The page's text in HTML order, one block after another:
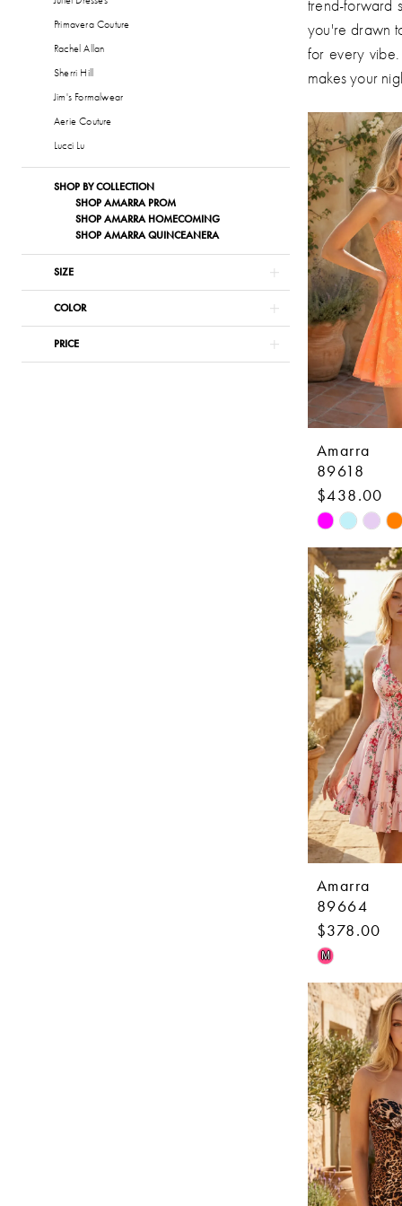
Primavera Couture
Rachel Allan
Sherri Hill
Jim's Formalwear
Aerie Couture
Lucci Lu
SHOP BY COLLECTION
SHOP AMARRA PROM
SHOP AMARRA HOMECOMING
SHOP AMARRA QUINCEANERA
SIZE
COLOR
PRICE
trend-forward
you're drawn
for every vibe.
makes your
Amarra
89618
$438.00
Skip
Color
List
#f4fdc93a23
to
end
Amarra
89664
$378.00
Skip
Color
List
to
end
M